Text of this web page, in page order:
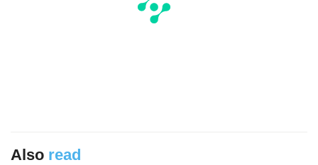
Also read